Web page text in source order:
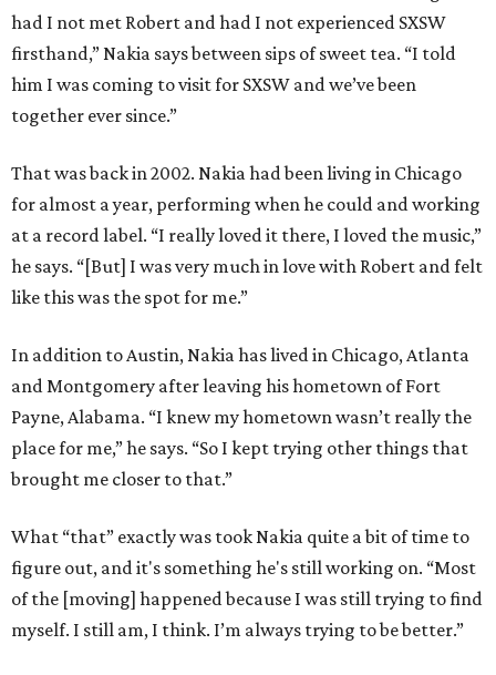
had I not met Robert and had I not experienced SXSW
firsthand,” Nakia says between sips of sweet tea. “I told
him I was coming to visit for SXSW and we’ve been
together ever since.”
That was back in 2002. Nakia had been living in Chicago
for almost a year, performing when he could and working
at a record label. “I really loved it there, I loved the music,”
he says. “[But] I was very much in love with Robert and felt
like this was the spot for me.”
In addition to Austin, Nakia has lived in Chicago, Atlanta
and Montgomery after leaving his hometown of Fort
Payne, Alabama. “I knew my hometown wasn’t really the
place for me,” he says. “So I kept trying other things that
brought me closer to that.”
What “that” exactly was took Nakia quite a bit of time to
figure out, and it's something he's still working on. “Most
of the [moving] happened because I was still trying to find
myself. I still am, I think. I’m always trying to be better.”